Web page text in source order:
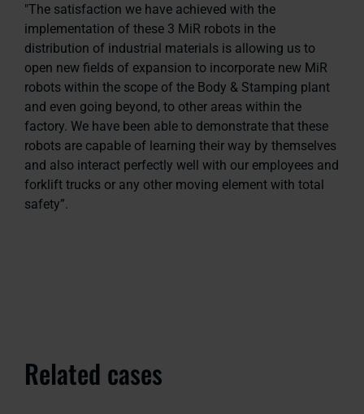
"The satisfaction we have achieved with the
implementation of these 3 MiR robots in the
distribution of industrial materials is allowing us to
open new fields of expansion to incorporate new MiR
robots within the scope of the Body & Stamping plant
and even going beyond, to other areas within the
factory. We have been able to demonstrate that these
robots are capable of learning their way by themselves
and also interact perfectly well with our employees and
forklift trucks or any other moving element with total
safety”.
Related cases